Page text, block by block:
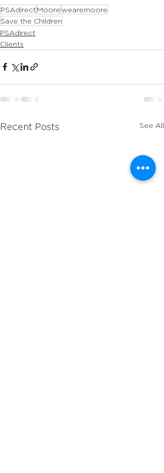
PSAdirect Moore wearemoore
Save the Children
PSAdirect
Clients
Recent Posts See All